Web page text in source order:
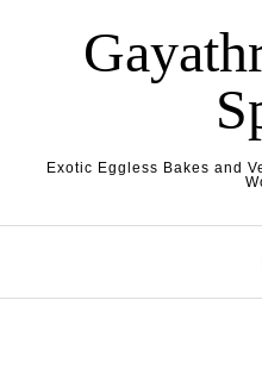
Exotic Eggless Bakes and